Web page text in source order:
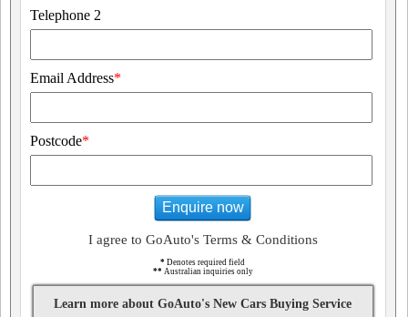
Telephone 2
Email Address*
Postcode*
Enquire now
I agree to GoAuto's Terms & Conditions
* Denotes required field
** Australian inquiries only
Learn more about GoAuto's New Cars Buying Service